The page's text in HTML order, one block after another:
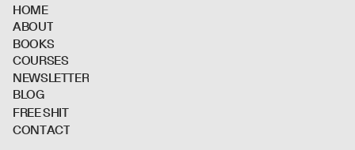
HOME
ABOUT
BOOKS
COURSES
NEWSLETTER
BLOG
FREESHIT
CONTACT